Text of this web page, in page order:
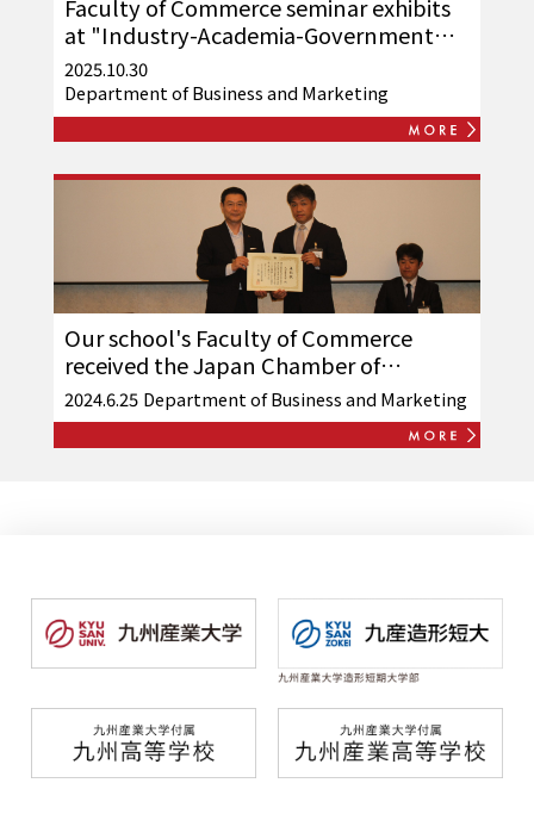
Faculty of Commerce seminar exhibits
at "Industry-Academia-Government
Techno Exchange Meeting 2025"
2025.10.30
Department of Business and Marketing
Our school's Faculty of Commerce
received the Japan Chamber of
Commerce and Industry "Sales
Professional System Award"
2024.6.25 Department of Business and Marketing